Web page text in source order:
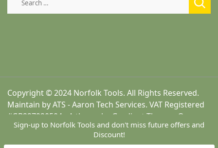
Copyright © 2024 Norfolk Tools. All Rights Reserved.
Maintain by ATS - Aaron Tech Services. VAT Registered
#GB227920504 - A theme by Gradient Themes ©
Sign-up to Norfolk Tools and don't miss future offers and
Discount!